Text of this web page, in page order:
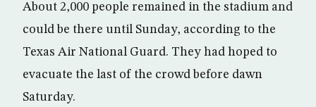
About 2,000 people remained in the stadium and
could be there until Sunday, according to the
Texas Air National Guard. They had hoped to
evacuate the last of the crowd before dawn
Saturday.